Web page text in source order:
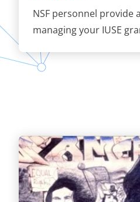
NSF personnel provide
managing your IUSE